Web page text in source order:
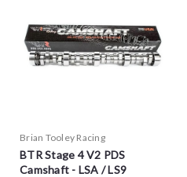
Brian Tooley Racing
BTR Stage 4 V2 PDS
Camshaft - LSA / LS9